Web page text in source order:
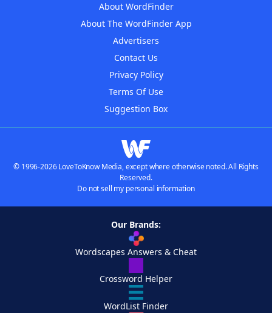
About WordFinder
About The WordFinder App
Advertisers
Contact Us
Privacy Policy
Terms Of Use
Suggestion Box
© 1996-2026 LoveToKnow Media, except where otherwise noted. All Rights
Reserved.
Do not sell my personal information
Our Brands:
Wordscapes Answers & Cheat
Crossword Helper
WordList Finder